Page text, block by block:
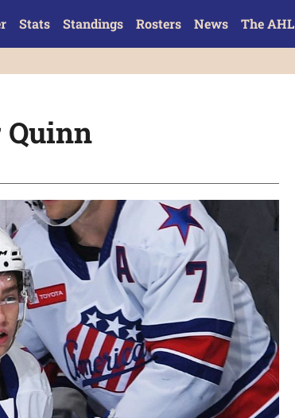
Stats Standings Rosters News The AHL
Quinn